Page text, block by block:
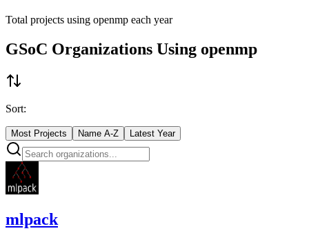
Total projects using openmp each year
GSoC Organizations Using openmp
Sort:
Most Projects Name A-Z Latest Year
mlpack